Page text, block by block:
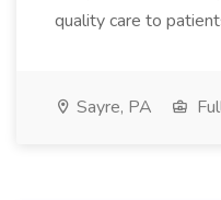
quality care to
Sayre, PA